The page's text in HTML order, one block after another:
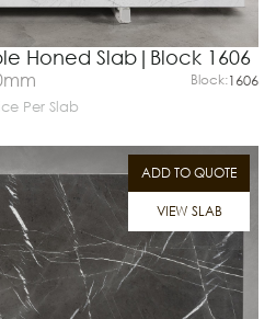
Honed Slab|Block 1606
Block:1606
Per Slab
ADD TO QUOTE
VIEW SLAB